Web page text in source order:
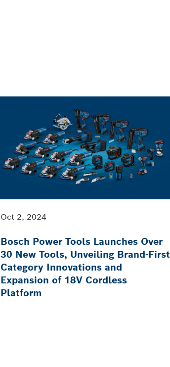
Oct 2, 2024
Bosch Power Tools Launches Over
30 New Tools, Unveiling Brand-First
Category Innovations and
Expansion of 18V Cordless
Platform